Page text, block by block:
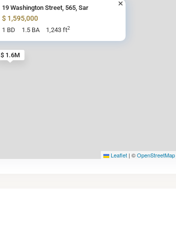
$ 1.6M
19 Washington Street, 565, Sar
$ 1,595,000
1 BD 1.5 BA 1,243 ft2
Leaflet | ©OpenStreetMap